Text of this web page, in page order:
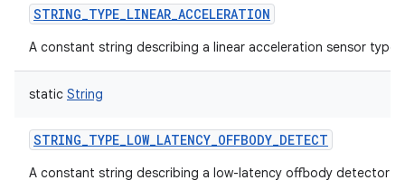
STRING_TYPE_LINEAR_ACCELERATION
A constant string describing a linear acceleration sensor type.
static String
STRING_TYPE_LOW_LATENCY_OFFBODY_DETECT
A constant string describing a low-latency offbody detector